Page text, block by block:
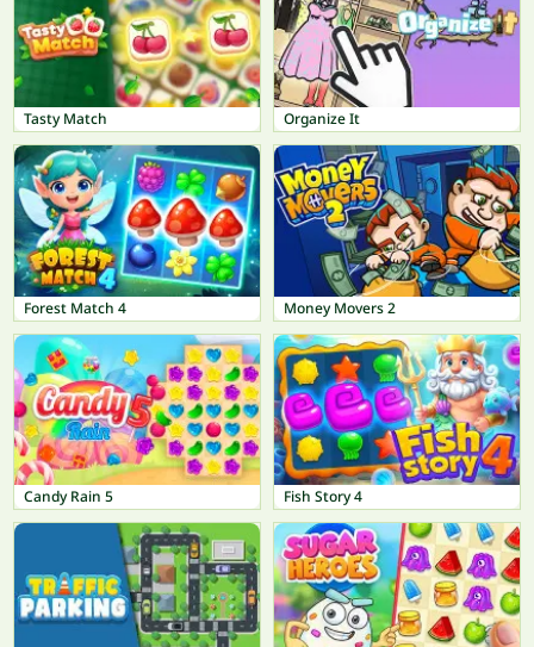
Tasty Match Organize It
Forest Match 4 Money Movers 2
Candy Rain 5 Fish Story 4